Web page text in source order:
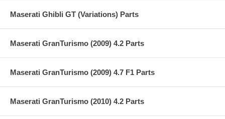
Maserati Ghibli GT (Variations) Parts
Maserati GranTurismo (2009) 4.2 Parts
Maserati GranTurismo (2009) 4.7 F1 Parts
Maserati GranTurismo (2010) 4.2 Parts